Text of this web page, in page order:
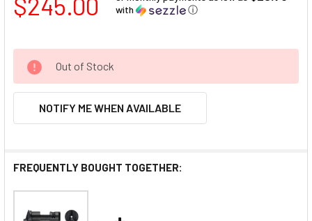
$245.00 with ⓘ
Out of Stock
NOTIFY ME WHEN AVAILABLE
FREQUENTLY BOUGHT TOGETHER: